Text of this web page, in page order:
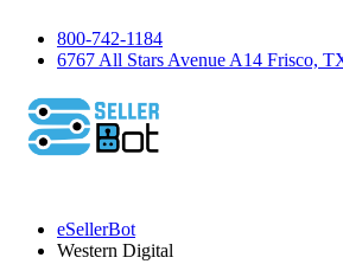
800-742-1184
6767 All Stars Avenue A14 Frisco,
eSellerBot
Western Digital